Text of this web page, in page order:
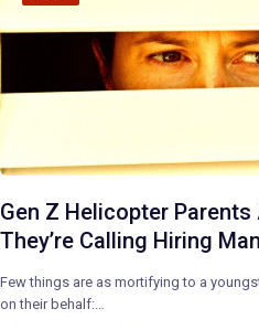
Gen Z Helicopter
They’re Calling Hiring
Few things are as mortifying to a
on their behalf:…